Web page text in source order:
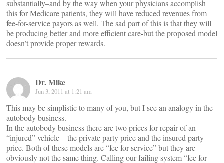
substantially–and by the way when your physicians accomplish
this for Medicare patients, they will have reduced revenues from
fee-for-service payors as well. The sad part of this is that they will
be producing better and more efficient care-but the proposed model
doesn’t provide proper rewards.
Dr. Mike
Jun 3, 2011 at 1:21 am
This may be simplistic to many of you, but I see an analogy in the
autobody business.
In the autobody business there are two prices for repair of an
“injured” vehicle – the private party price and the insured party
price. Both of these models are “fee for service” but they are
obviously not the same thing. Calling our failing system “fee for